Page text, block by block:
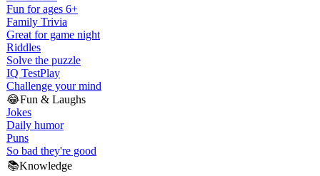
Fun for ages 6+
Family Trivia
Great for game night
Riddles
Solve the puzzle
IQ TestPlay
Challenge your mind
😂Fun & Laughs
Jokes
Daily humor
Puns
So bad they're good
📚Knowledge